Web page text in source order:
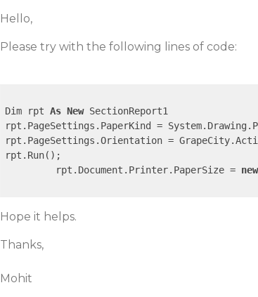
Hello,
Please try with the following lines of code:
Dim rpt As New SectionReport1
rpt.PageSettings.PaperKind =
rpt.PageSettings.Orientation =
rpt.Run();
         rpt.Document.Printer.PaperSize =
new
Hope it helps.
Thanks,
Mohit